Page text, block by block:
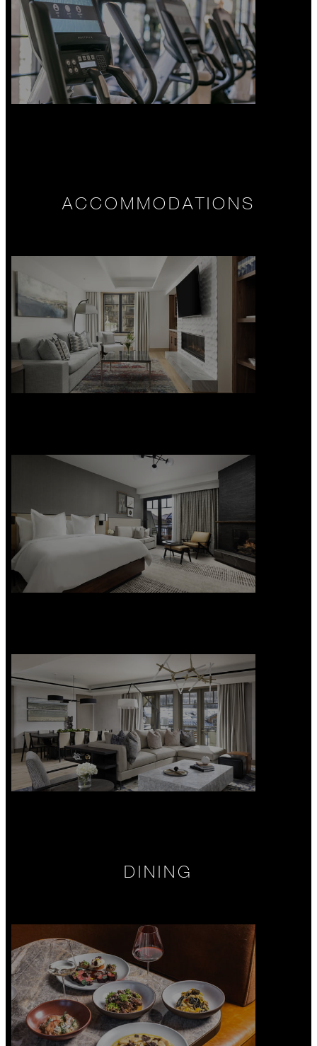
ACCOMMODATIONS
DINING